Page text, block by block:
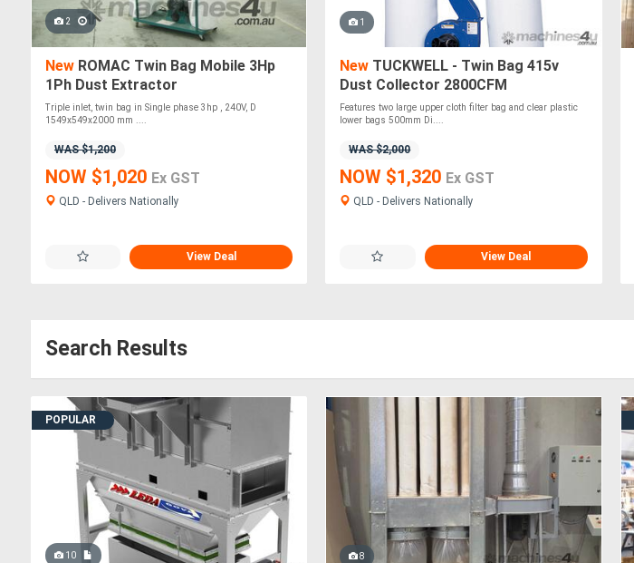
2
New ROMAC Twin Bag Mobile 3Hp
1Ph Dust Extractor
Triple inlet, twin bag in Single phase 3hp , 240V, D
1549x549x2000 mm ....
WAS $1,200
NOW $1,020 Ex GST
QLD - Delivers Nationally
View Deal
1
New TUCKWELL - Twin Bag 415v
Dust Collector 2800CFM
Features two large upper cloth filter bag and clear plastic
lower bags 500mm Di....
WAS $2,000
NOW $1,320 Ex GST
QLD - Delivers Nationally
View Deal
Search Results
POPULAR
10 8